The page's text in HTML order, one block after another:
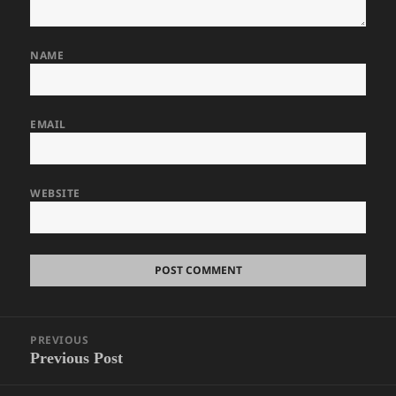
NAME
EMAIL
WEBSITE
navigation
PREVIOUS
Previous
Previous Post